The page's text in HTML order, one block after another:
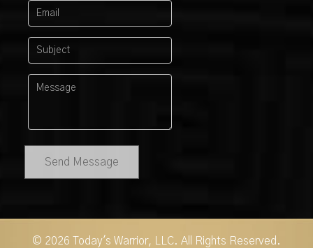
Send Message
© 2026 Today's Warrior, LLC. All Rights Reserved.